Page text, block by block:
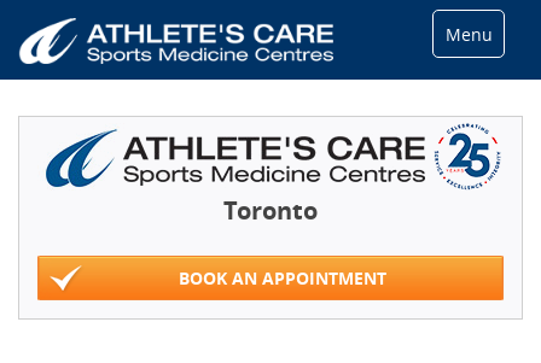
Menu
Toronto
BOOK AN APPOINTMENT